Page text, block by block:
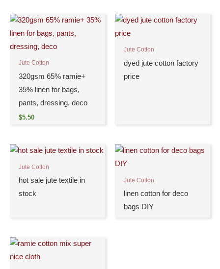
Jute Cotton
320gsm 65% ramie+
35% linen for bags,
pants, dressing, deco
$5.50
Jute Cotton
dyed jute cotton factory
price
Jute Cotton
hot sale jute textile in
stock
Jute Cotton
linen cotton for deco
bags DIY